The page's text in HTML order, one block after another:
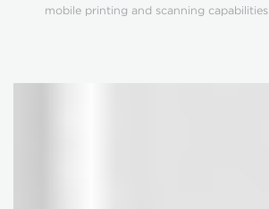
mobile printing and scanning capabilities